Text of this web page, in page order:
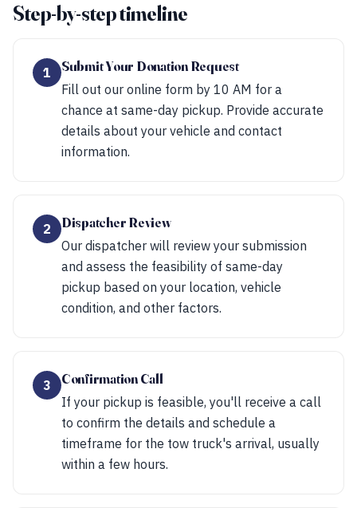
Step-by-step timeline
1
Submit Your Donation Request
Fill out our online form by 10 AM for a
chance at same-day pickup. Provide accurate
details about your vehicle and contact
information.
2
Dispatcher Review
Our dispatcher will review your submission
and assess the feasibility of same-day
pickup based on your location, vehicle
condition, and other factors.
3
Confirmation Call
If your pickup is feasible, you'll receive a call
to confirm the details and schedule a
timeframe for the tow truck's arrival, usually
within a few hours.